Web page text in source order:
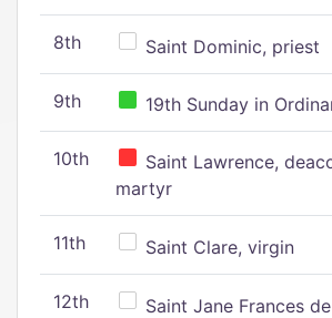
8th Saint Dominic, priest
9th 19th Sunday in
10th
Saint Lawrence,
martyr
11th Saint Clare, virgin
12th
Saint Jane Frances